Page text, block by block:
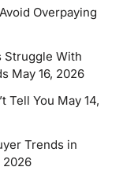
Overpaying
Struggle With
May 16, 2026
Tell You May 14,
Trends in
2026